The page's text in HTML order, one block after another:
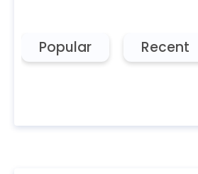
Popular Recent